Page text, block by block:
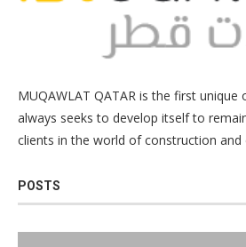
MUQAWLAT QATAR is the first
always seeks to develop itself to
clients in the world of construction and
POSTS